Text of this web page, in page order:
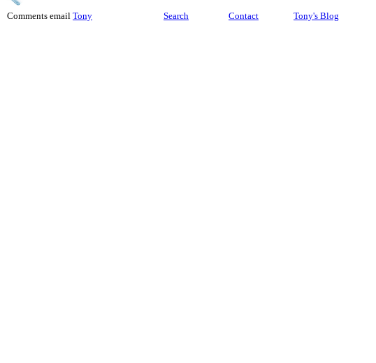
Comments email Tony Search Contact Tony's Blog